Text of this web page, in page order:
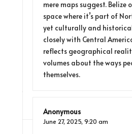
mere maps suggest. Belize
space where it’s part of
yet culturally and
closely with Central
reflects geographical
volumes about the ways
themselves.
Anonymous
June 27, 2025, 9:20 am